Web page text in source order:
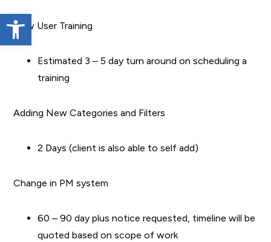
Open toolbar
New User Training
Estimated 3 – 5 day turn around on scheduling a
training
Adding New Categories and Filters
2 Days (client is also able to self add)
Change in PM system
60 – 90 day plus notice requested, timeline will be
quoted based on scope of work